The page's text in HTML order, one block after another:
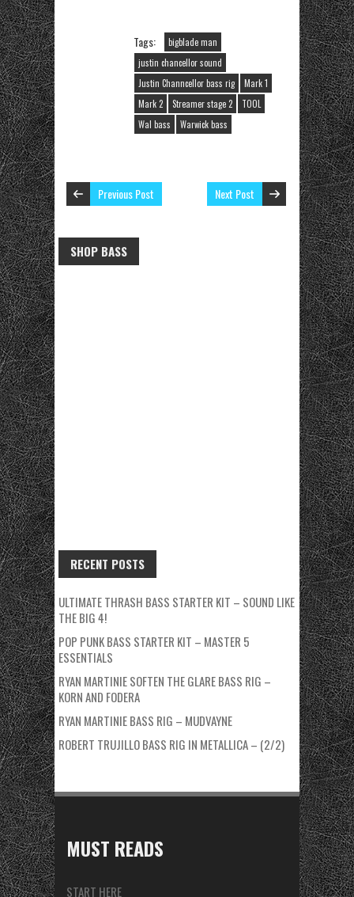
Tags:
bigblade man
justin chancellor sound
Justin Channcellor bass rig
Mark 1
Mark 2
Streamer stage 2
TOOL
Wal bass
Warwick bass
Previous Post Next Post
SHOP BASS
RECENT POSTS
ULTIMATE THRASH BASS STARTER KIT – SOUND LIKE
THE BIG 4!
POP PUNK BASS STARTER KIT – MASTER 5
ESSENTIALS
RYAN MARTINIE SOFTEN THE GLARE BASS RIG –
KORN AND FODERA
RYAN MARTINIE BASS RIG – MUDVAYNE
ROBERT TRUJILLO BASS RIG IN METALLICA – (2/2)
MUST READS
START HERE